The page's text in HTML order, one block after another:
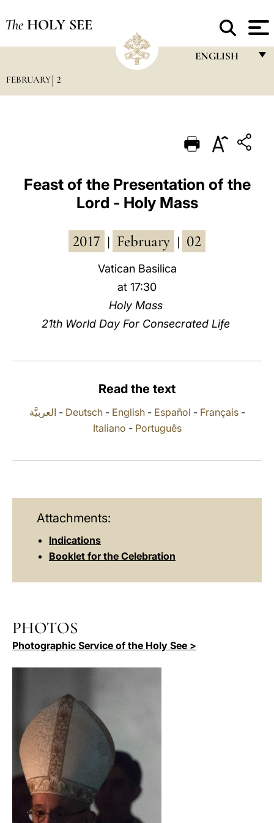
The HOLY SEE
ENGLISH
PORTUGUÊS
ESPAÑOL
DEUTSCH
العربيّة
FEBRUARY 2
Feast of the Presentation of the
Lord - Holy Mass
2017 February 02
Vatican Basilica
at 17:30
Holy Mass
21th World Day For Consecrated Life
Read the text
العربيَّة - Deutsch- English- Español - Français-
Italiano - Português
Attachments:
Indications
Booklet for the Celebration
PHOTOS
Photographic Service of the Holy See >